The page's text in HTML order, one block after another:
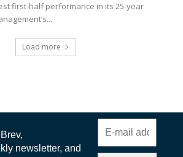
first-half performance in its 25-year
Load more